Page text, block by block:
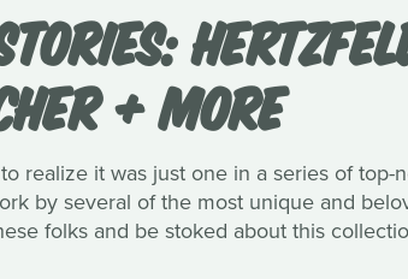
+ MORE
realize it was just one in a series of
by several of the most unique and
folks and be stoked about this